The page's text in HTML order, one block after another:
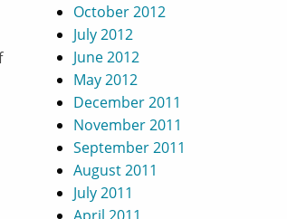
October 2012
July 2012
June 2012
May 2012
December 2011
November 2011
September 2011
August 2011
July 2011